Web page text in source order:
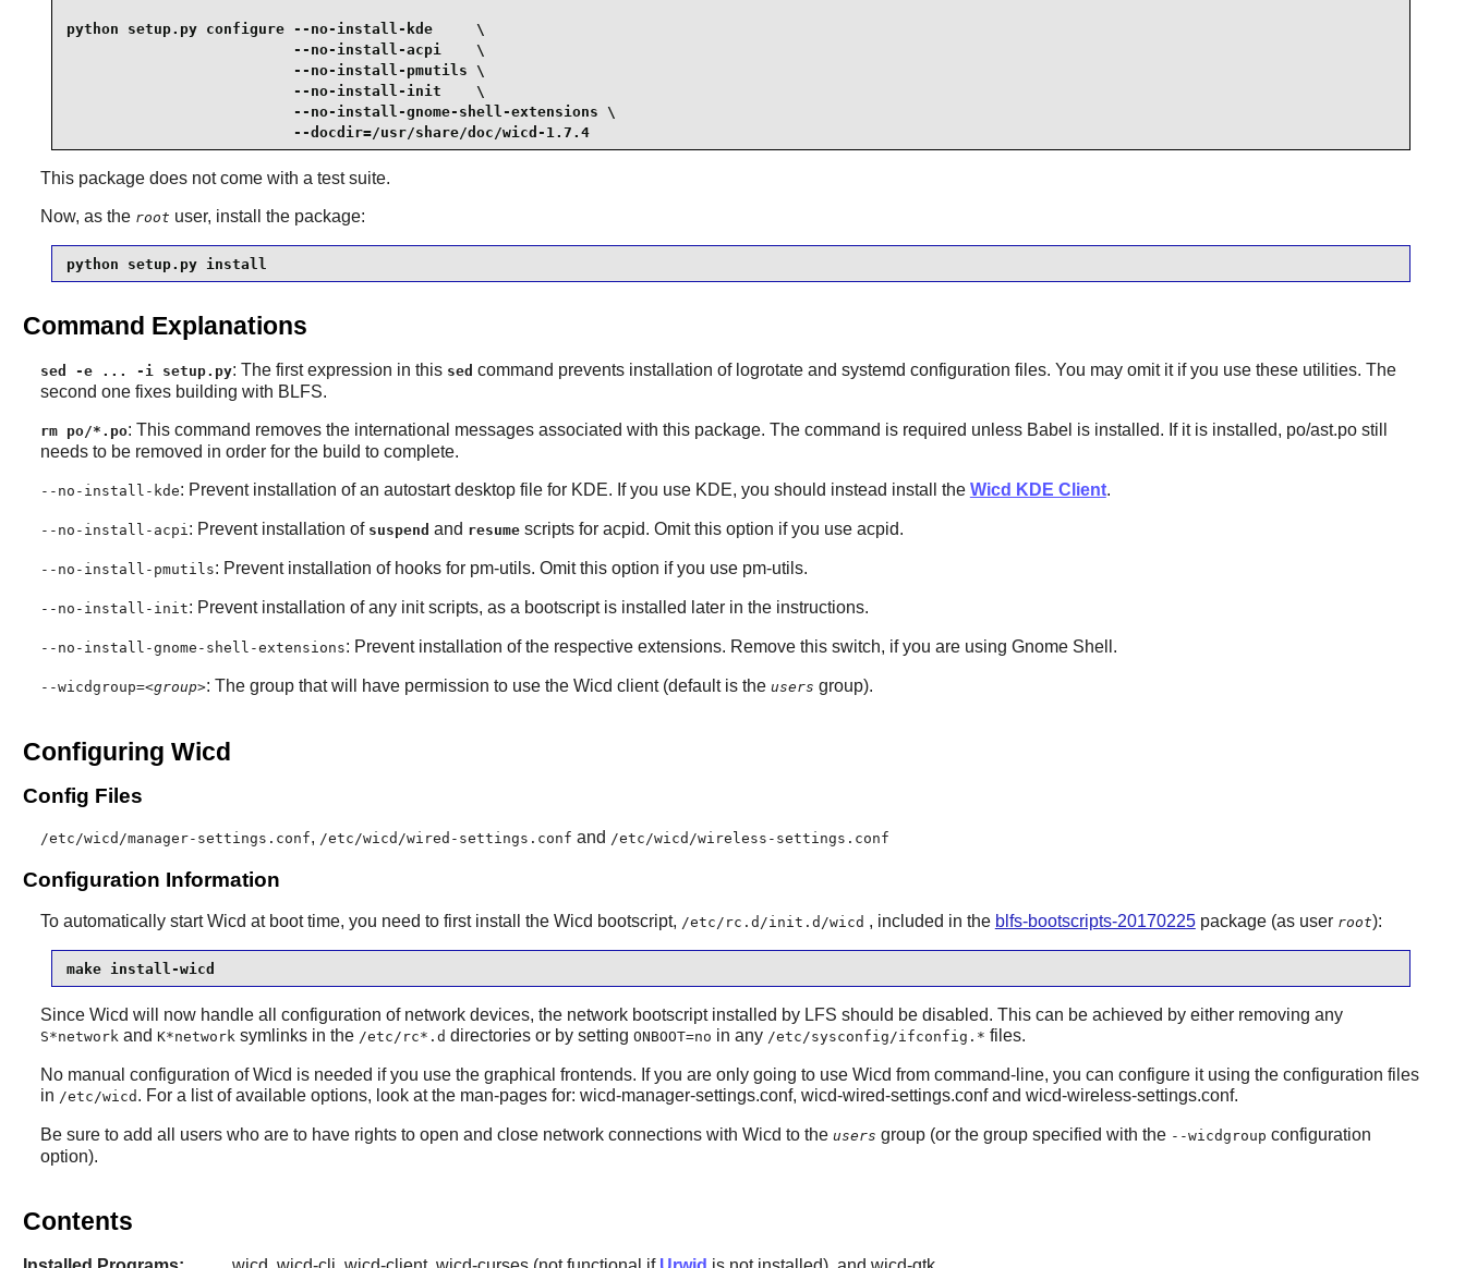
python setup.py configure --no-install-kde     \
                          --no-install-acpi    \
                          --no-install-pmutils \
                          --no-install-init    \
                          --no-install-gnome-shell-extensions \
                          --docdir=/usr/share/doc/wicd-1.7.4
This package does not come with a test suite.
Now, as the root user, install the package:
python setup.py install
Command Explanations
sed -e ... -i setup.py: The first expression in this sed command prevents installation of logrotate and systemd configuration files. You may omit it if you use these utilities. The
second one fixes building with BLFS.
rm po/*.po: This command removes the international messages associated with this package. The command is required unless Babel is installed. If it is installed, po/ast.po still
needs to be removed in order for the build to complete.
--no-install-kde: Prevent installation of an autostart desktop file for KDE. If you use KDE, you should instead install the Wicd KDE Client.
--no-install-acpi: Prevent installation of suspend and resumescripts for acpid. Omit this option if you use acpid.
--no-install-pmutils: Prevent installation of hooks for pm-utils. Omit this option if you use pm-utils.
--no-install-init: Prevent installation of any init scripts, as a bootscript is installed later in the instructions.
--no-install-gnome-shell-extensions: Prevent installation of the respective extensions. Remove this switch, if you are using Gnome Shell.
--wicdgroup=<group>: The group that will have permission to use the Wicd client (default is the users group).
Configuring Wicd
Config Files
/etc/wicd/manager-settings.conf, /etc/wicd/wired-settings.conf and /etc/wicd/wireless-settings.conf
Configuration Information
To automatically start Wicd at boot time, you need to first install the Wicd bootscript, /etc/rc.d/init.d/wicd , included in the blfs-bootscripts-20170225package (as user root):
make install-wicd
Since Wicd will now handle all configuration of network devices, the network bootscript installed by LFS should be disabled. This can be achieved by either removing any
S*network and K*network symlinks in the /etc/rc*.d directories or by setting ONBOOT=no in any /etc/sysconfig/ifconfig.* files.
No manual configuration of Wicd is needed if you use the graphical frontends. If you are only going to use Wicd from command-line, you can configure it using the configuration files
in /etc/wicd . For a list of available options, look at the man-pages for: wicd-manager-settings.conf, wicd-wired-settings.conf and wicd-wireless-settings.conf.
Be sure to add all users who are to have rights to open and close network connections with Wicd to the users group (or the group specified with the --wicdgroup configuration
option).
Contents